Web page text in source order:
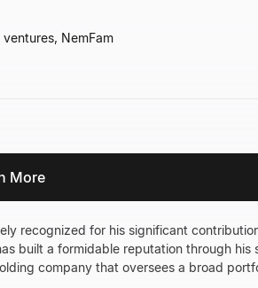
NemFam
More
recognized for his significant
built a formidable reputation through his
company that oversees a broad